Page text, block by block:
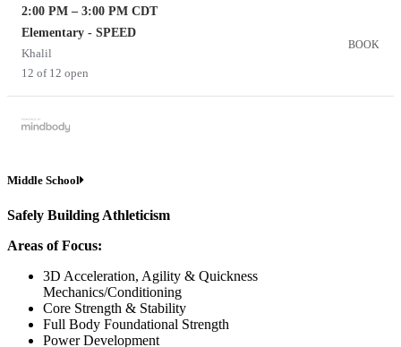
2:00 PM – 3:00 PM CDT
Elementary - SPEED
Khalil
12 of 12 open
BOOK
Middle School
Safely Building Athleticism
Areas of Focus:
3D Acceleration, Agility & Quickness
Mechanics/Conditioning
Core Strength & Stability
Full Body Foundational Strength
Power Development